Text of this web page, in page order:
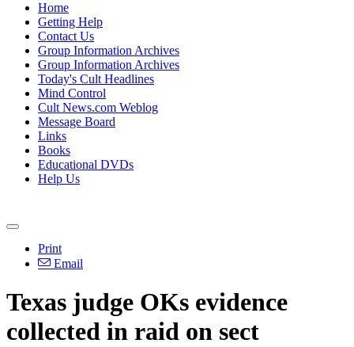
Home
Getting Help
Contact Us
Group Information Archives
Group Information Archives
Today's Cult Headlines
Mind Control
Cult News.com Weblog
Message Board
Links
Books
Educational DVDs
Help Us
Print
Email
Texas judge OKs evidence
collected in raid on sect